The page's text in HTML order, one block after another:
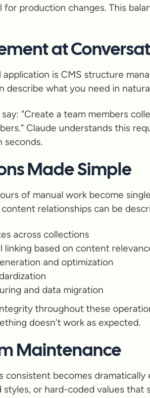
for production changes. This
at
is CMS structure
describe what you need in
"Create a team members
Claude understands this
Made Simple
of manual work become
relationships can be
across collections
linking based on content
and optimization
and data migration
throughout these
doesn't work as expected.
Maintenance
consistent becomes
styles, or hard-coded values that